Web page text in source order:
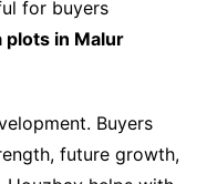
for buyers
plots in Malur
Buyers
future growth,